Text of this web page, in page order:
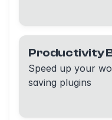
Productivity
Speed up your
saving plugins